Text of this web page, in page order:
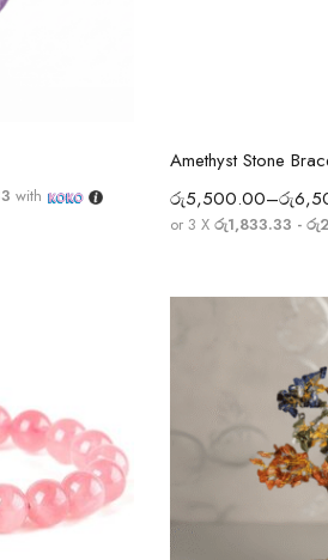
with
Amethyst Stone
රු5,500.00–රු
or 3 X රු1,833.33 -